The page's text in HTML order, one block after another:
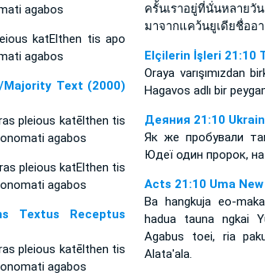
agabos
katElthen tis apo
agabos
Majority Text (2000)
pleious katēlthen tis
agabos
pleious katElthen tis
agabos
Textus Receptus
pleious katēlthen tis
agabos
ครั้นเราอยู่ที่นั่นหลาย
มาจากแคว้นยูเดียชื่ออ
Elçilerin İşleri 21:10
Oraya varışımızdan
Hagavos adlı bir
Деяния 21:10
Як же пробували
Юдеї один пророк,
Acts 21:10 Uma
Ba hangkuja eo-
hadua tauna ngkai
Agabus toei, ria
Alata'ala.